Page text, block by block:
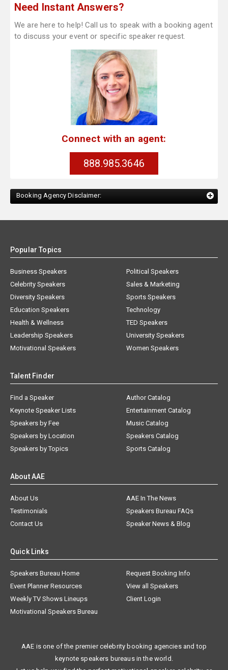
Need Instant Answers?
We are here to help! Call us to speak with a booking agent
to discuss your event or specific speaker request.
Connect with an agent:
888.985.3646
Booking Agency Disclaimer:
Popular Topics
Business Speakers
Celebrity Speakers
Diversity Speakers
Education Speakers
Health & Wellness
Leadership Speakers
Motivational Speakers
Political Speakers
Sales & Marketing
Sports Speakers
Technology
TED Speakers
University Speakers
Women Speakers
Talent Finder
Find a Speaker
Keynote Speaker Lists
Speakers by Fee
Speakers by Location
Speakers by Topics
Author Catalog
Entertainment Catalog
Music Catalog
Speakers Catalog
Sports Catalog
About AAE
About Us
AAE In The News
Testimonials
Speakers Bureau FAQs
Contact Us
Speaker News & Blog
Quick Links
Speakers Bureau Home
Request Booking Info
Event Planner Resources
View all Speakers
Weekly TV Shows Lineups
Client Login
Motivational Speakers Bureau
AAE is one of the premier celebrity booking agencies and top
keynote speakers bureaus in the world.